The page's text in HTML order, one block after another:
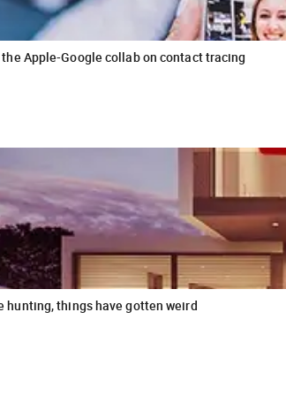
Apple-Google collab on contact tracing
hunting, things have gotten weird